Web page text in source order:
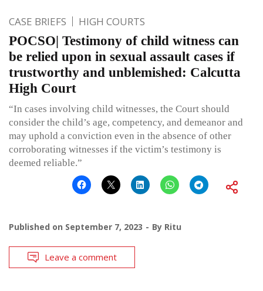
CASE BRIEFS HIGH COURTS
POCSO| Testimony of child witness can
be relied upon in sexual assault cases if
trustworthy and unblemished: Calcutta
High Court
“In cases involving child witnesses, the Court should
consider the child’s age, competency, and demeanor and
may uphold a conviction even in the absence of other
corroborating witnesses if the victim’s testimony is
deemed reliable.”
Published on September 7, 2023 By Ritu
Leave a comment